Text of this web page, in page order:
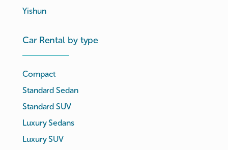
Yishun
Car Rental by type
Compact
Standard Sedan
Standard SUV
Luxury Sedans
Luxury SUV